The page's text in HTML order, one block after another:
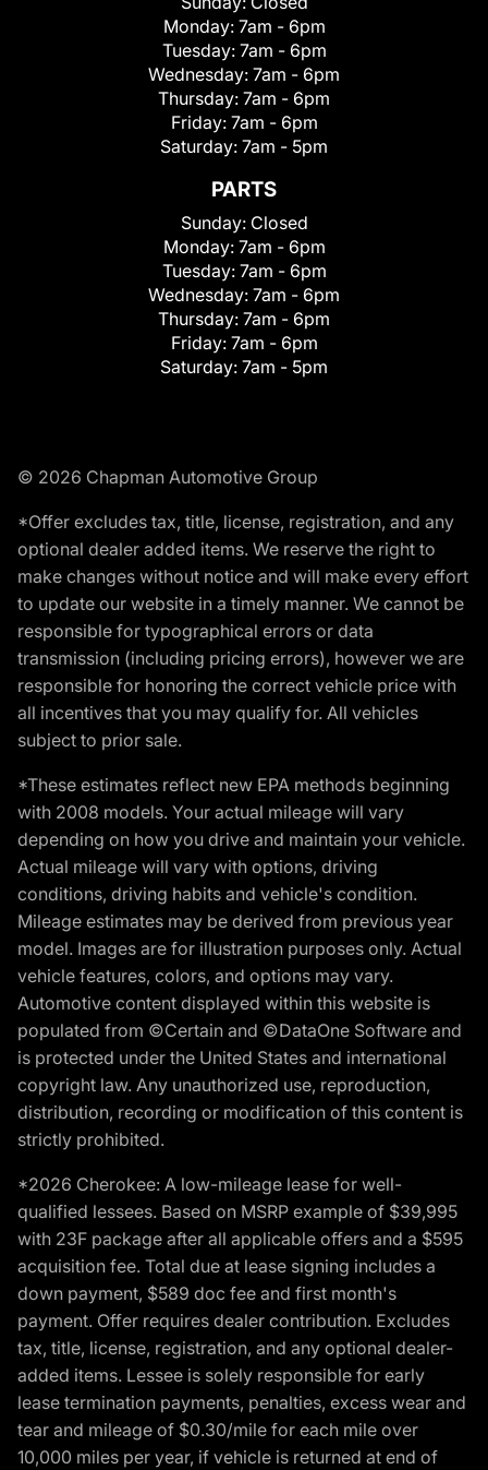
Monday: 7am - 6pm
Tuesday: 7am - 6pm
Wednesday: 7am - 6pm
Thursday: 7am - 6pm
Friday: 7am - 6pm
Saturday: 7am - 5pm
PARTS
Sunday: Closed
Monday: 7am - 6pm
Tuesday: 7am - 6pm
Wednesday: 7am - 6pm
Thursday: 7am - 6pm
Friday: 7am - 6pm
Saturday: 7am - 5pm
© 2026 Chapman Automotive Group
*Offer excludes tax, title, license, registration, and any
optional dealer added items. We reserve the right to
make changes without notice and will make every effort
to update our website in a timely manner. We cannot be
responsible for typographical errors or data
transmission (including pricing errors), however we are
responsible for honoring the correct vehicle price with
all incentives that you may qualify for. All vehicles
subject to prior sale.
*These estimates reflect new EPA methods beginning
with 2008 models. Your actual mileage will vary
depending on how you drive and maintain your vehicle.
Actual mileage will vary with options, driving
conditions, driving habits and vehicle's condition.
Mileage estimates may be derived from previous year
model. Images are for illustration purposes only. Actual
vehicle features, colors, and options may vary.
Automotive content displayed within this website is
populated from ©Certain and ©DataOne Software and
is protected under the United States and international
copyright law. Any unauthorized use, reproduction,
distribution, recording or modification of this content is
strictly prohibited.
*2026 Cherokee: A low-mileage lease for well-
qualified lessees. Based on MSRP example of $39,995
with 23F package after all applicable offers and a $595
acquisition fee. Total due at lease signing includes a
down payment, $589 doc fee and first month's
payment. Offer requires dealer contribution. Excludes
tax, title, license, registration, and any optional dealer-
added items. Lessee is solely responsible for early
lease termination payments, penalties, excess wear and
tear and mileage of $0.30/mile for each mile over
10,000 miles per year, if vehicle is returned at end of